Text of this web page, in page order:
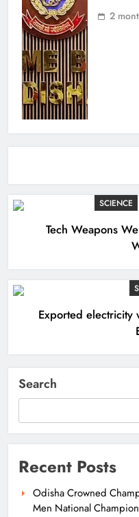
SCIENCE
Tech Weapons
Exported electricity
2
Search
Recent Posts
Odisha Crowned
Men National